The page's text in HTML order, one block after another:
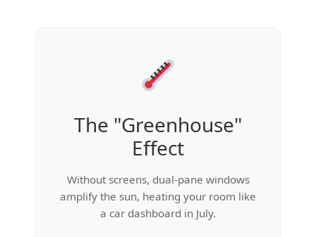
The "Greenhouse"
Effect
Without screens, dual-pane windows
amplify the sun, heating your room like
a car dashboard in July.